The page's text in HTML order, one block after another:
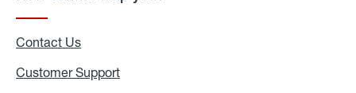
Contact Us
Customer Support